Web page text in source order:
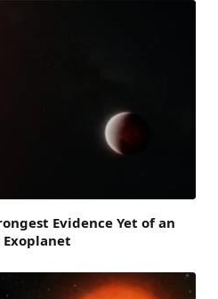
Evidence Yet of an